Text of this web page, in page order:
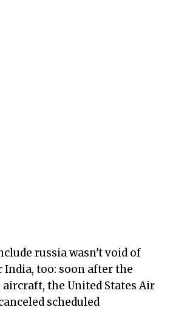
russia wasn't void of
India, too: soon after the
the United States Air
scheduled